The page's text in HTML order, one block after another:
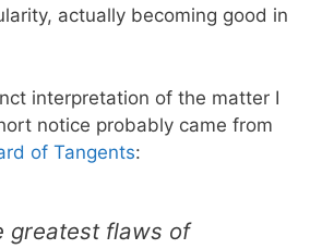
actually becoming good in
interpretation of the matter I
notice probably came from
of Tangents:
greatest flaws of